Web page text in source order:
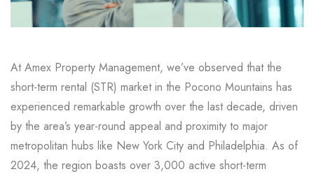
At Amex Property Management, we’ve observed that the
short-term rental (STR) market in the Pocono Mountains has
experienced remarkable growth over the last decade, driven
by the area’s year-round appeal and proximity to major
metropolitan hubs like New York City and Philadelphia. As of
2024, the region boasts over 3,000 active short-term